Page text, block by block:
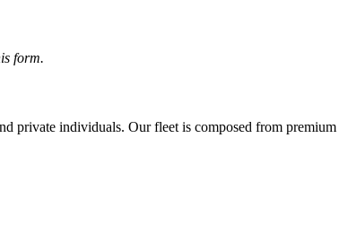
form.
private individuals. Our fleet is composed from